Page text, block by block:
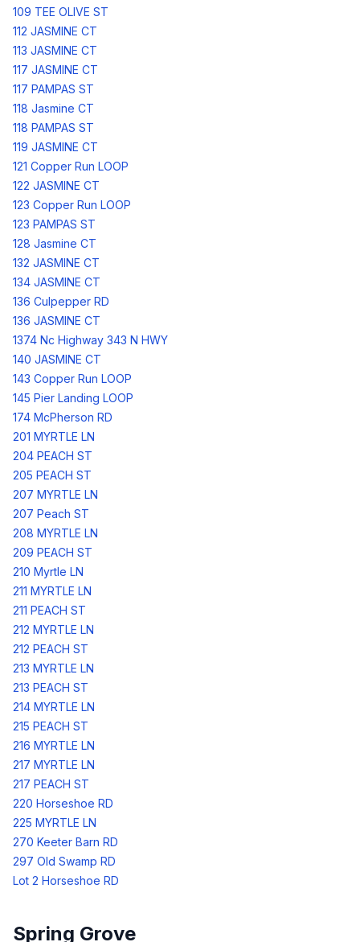
109 TEE OLIVE ST
112 JASMINE CT
113 JASMINE CT
117 JASMINE CT
117 PAMPAS ST
118 Jasmine CT
118 PAMPAS ST
119 JASMINE CT
121 Copper Run LOOP
122 JASMINE CT
123 Copper Run LOOP
123 PAMPAS ST
128 Jasmine CT
132 JASMINE CT
134 JASMINE CT
136 Culpepper RD
136 JASMINE CT
1374 Nc Highway 343 N HWY
140 JASMINE CT
143 Copper Run LOOP
145 Pier Landing LOOP
174 McPherson RD
201 MYRTLE LN
204 PEACH ST
205 PEACH ST
207 MYRTLE LN
207 Peach ST
208 MYRTLE LN
209 PEACH ST
210 Myrtle LN
211 MYRTLE LN
211 PEACH ST
212 MYRTLE LN
212 PEACH ST
213 MYRTLE LN
213 PEACH ST
214 MYRTLE LN
215 PEACH ST
216 MYRTLE LN
217 MYRTLE LN
217 PEACH ST
220 Horseshoe RD
225 MYRTLE LN
270 Keeter Barn RD
297 Old Swamp RD
Lot 2 Horseshoe RD
Spring Grove